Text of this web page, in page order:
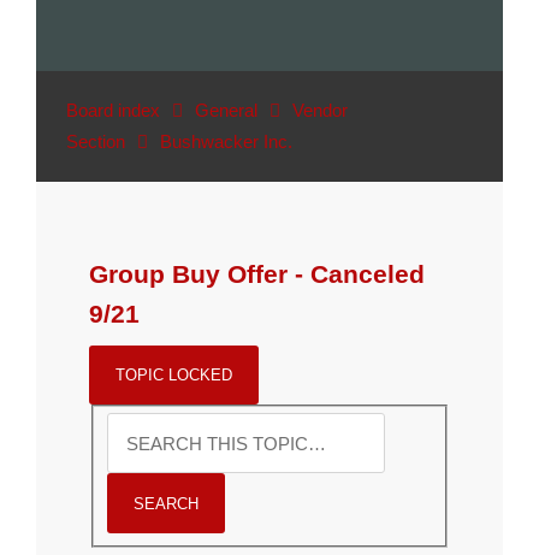
Board index General
Vendor
Section
Bushwacker Inc.
Group Buy Offer - Canceled
9/21
TOPIC LOCKED